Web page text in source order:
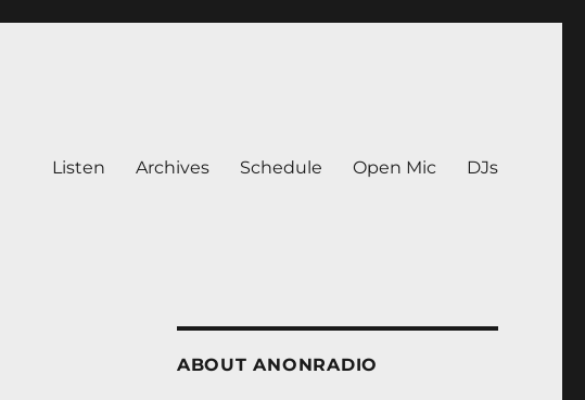
Listen Archives Schedule Open Mic DJs
ABOUT ANONRADIO